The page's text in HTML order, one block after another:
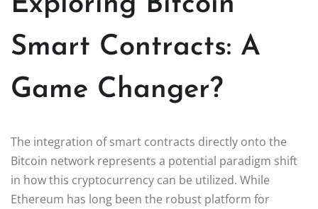
Smart Contracts: A
Game Changer?
The integration of smart contracts directly onto the
Bitcoin network represents a potential paradigm shift
in how this cryptocurrency can be utilized. While
Ethereum has long been the robust platform for